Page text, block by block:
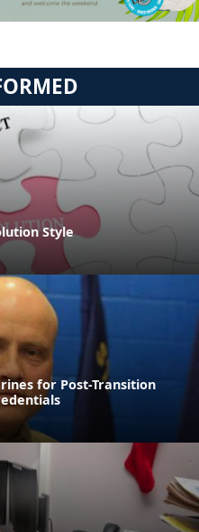
Style
for Post-Transition